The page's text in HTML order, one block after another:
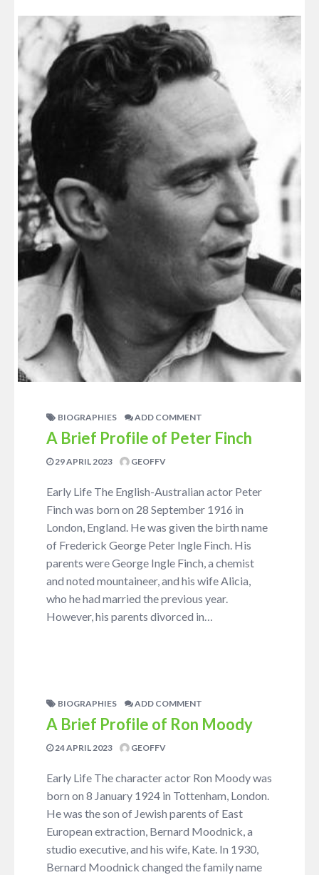
BIOGRAPHIES ADD COMMENT
A Brief Profile of Peter Finch
29 APRIL 2023 GEOFFV
Early Life The English-Australian actor Peter
Finch was born on 28 September 1916 in
London, England. He was given the birth name
of Frederick George Peter Ingle Finch. His
parents were George Ingle Finch, a chemist
and noted mountaineer, and his wife Alicia,
who he had married the previous year.
However, his parents divorced in…
BIOGRAPHIES ADD COMMENT
A Brief Profile of Ron Moody
24 APRIL 2023 GEOFFV
Early Life The character actor Ron Moody was
born on 8 January 1924 in Tottenham, London.
He was the son of Jewish parents of East
European extraction, Bernard Moodnick, a
studio executive, and his wife, Kate. In 1930,
Bernard Moodnick changed the family name